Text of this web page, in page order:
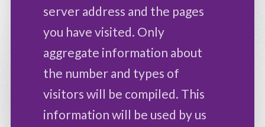
server address and the pages
you have visited. Only
aggregate information about
the number and types of
visitors will be compiled. This
information will be used by us